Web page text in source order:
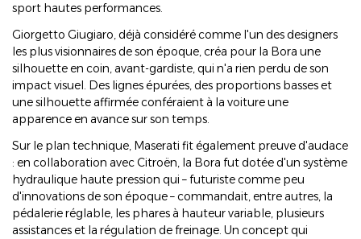
sport hautes performances.
Giorgetto Giugiaro, déjà considéré comme l'un des designers
les plus visionnaires de son époque, créa pour la Bora une
silhouette en coin, avant-gardiste, qui n'a rien perdu de son
impact visuel. Des lignes épurées, des proportions basses et
une silhouette affirmée conféraient à la voiture une
apparence en avance sur son temps.
Sur le plan technique, Maserati fit également preuve d'audace
: en collaboration avec Citroën, la Bora fut dotée d'un système
hydraulique haute pression qui – futuriste comme peu
d'innovations de son époque – commandait, entre autres, la
pédalerie réglable, les phares à hauteur variable, plusieurs
assistances et la régulation de freinage. Un concept qui